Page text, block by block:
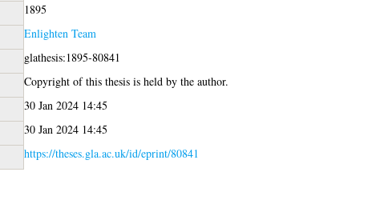
1895
Enlighten Team
glathesis:1895-80841
Copyright of this thesis is held by the author.
30 Jan 2024 14:45
30 Jan 2024 14:45
https://theses.gla.ac.uk/id/eprint/80841